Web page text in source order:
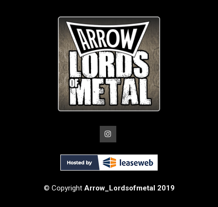
© Copyright Arrow_Lordsofmetal 2019